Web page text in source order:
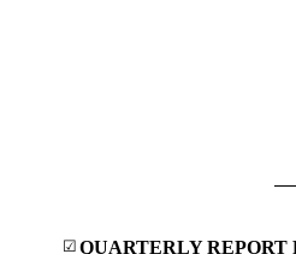
☑ QUARTERLY REPORT